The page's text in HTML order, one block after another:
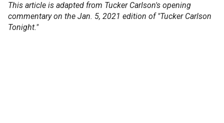
This article is adapted from Tucker Carlson's opening
commentary on the Jan. 5, 2021 edition of "Tucker Carlson
Tonight."